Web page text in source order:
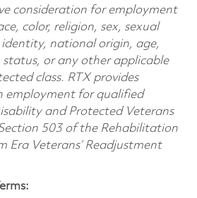
consideration for employment
color, religion, sex, sexual
national origin, age,
or any other applicable
class. RTX provides
employment for qualified
and Protected Veterans
503 of the Rehabilitation
Era Veterans’ Readjustment